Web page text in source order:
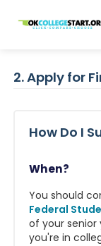
2. Apply for
How Do I
When?
You should
Federal
of your senior
you're in